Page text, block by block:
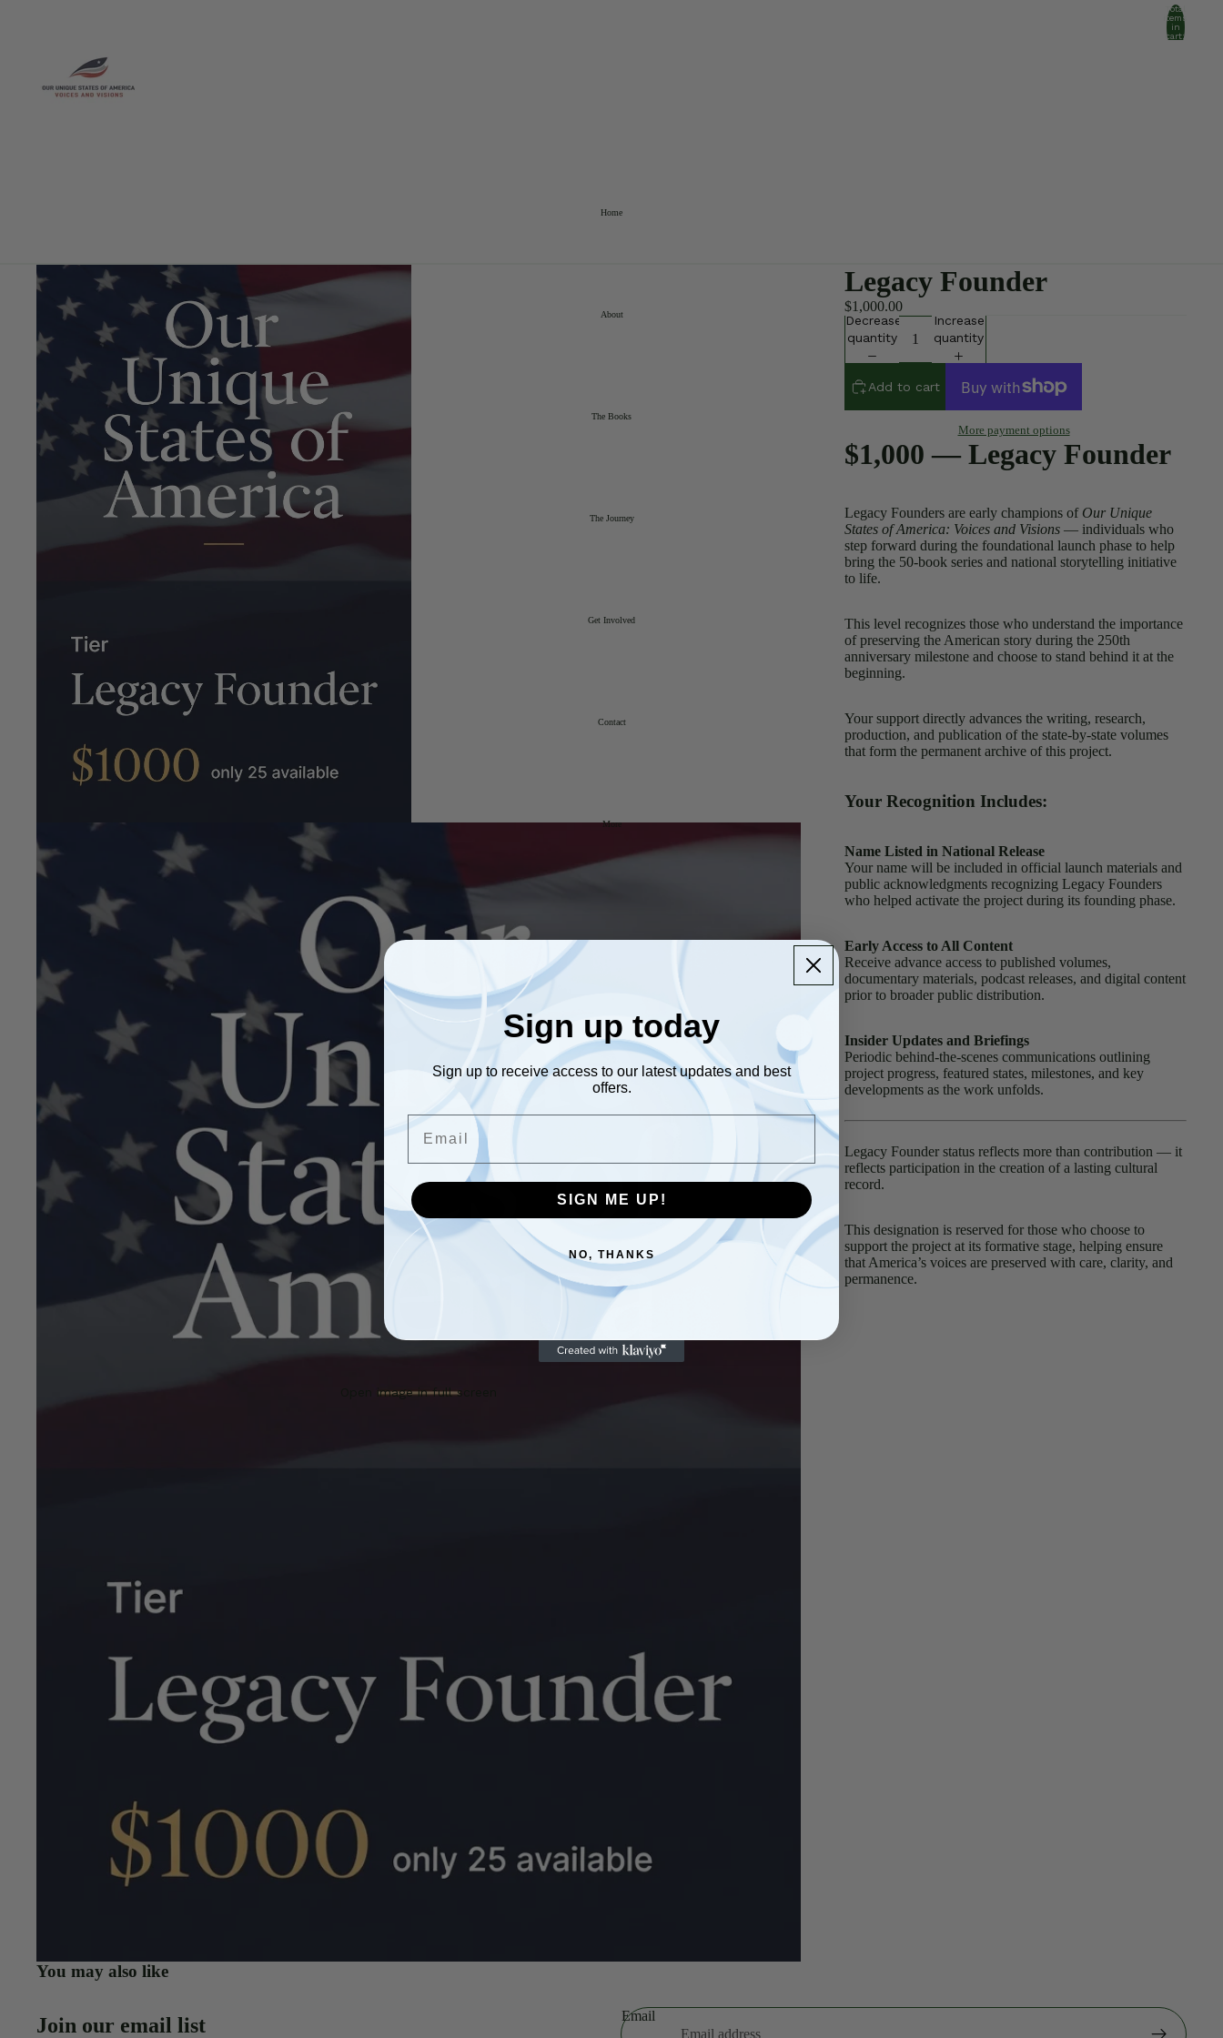
Total
items
in
cart:
Home
About
The Books
The Journey
Get Involved
Contact
More
Open image in full screen
Legacy Founder
$1,000.00
Decrease
quantity
Increase
quantity
Add to cart
More payment options
$1,000 — Legacy Founder
Legacy Founders are early champions of Our Unique
States of America: Voices and Visions — individuals who
step forward during the foundational launch phase to help
bring the 50-book series and national storytelling initiative
to life.
This level recognizes those who understand the importance
of preserving the American story during the 250th
anniversary milestone and choose to stand behind it at the
beginning.
Your support directly advances the writing, research,
production, and publication of the state-by-state volumes
that form the permanent archive of this project.
Your Recognition Includes:
Name Listed in National Release
Your name will be included in official launch materials and
public acknowledgments recognizing Legacy Founders
who helped activate the project during its founding phase.
Early Access to All Content
Receive advance access to published volumes,
documentary materials, podcast releases, and digital content
prior to broader public distribution.
Insider Updates and Briefings
Periodic behind-the-scenes communications outlining
project progress, featured states, milestones, and key
developments as the work unfolds.
Legacy Founder status reflects more than contribution — it
reflects participation in the creation of a lasting cultural
record.
This designation is reserved for those who choose to
support the project at its formative stage, helping ensure
that America’s voices are preserved with care, clarity, and
permanence.
You may also like
Join our email list Email
Privacy policy
Sign up today
Sign up to receive access to our latest updates and best
offers.
SIGN ME UP!
NO, THANKS